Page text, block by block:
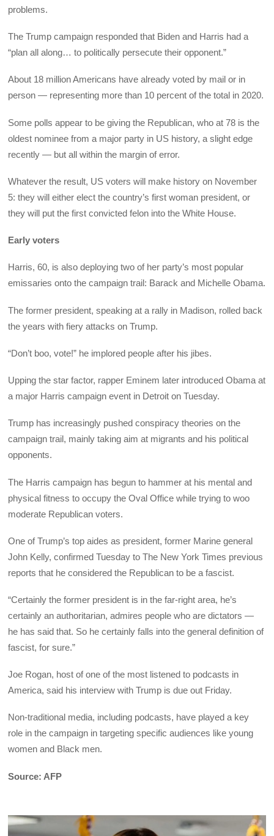
problems.
The Trump campaign responded that Biden and Harris had a
“plan all along… to politically persecute their opponent.”
About 18 million Americans have already voted by mail or in
person — representing more than 10 percent of the total in 2020.
Some polls appear to be giving the Republican, who at 78 is the
oldest nominee from a major party in US history, a slight edge
recently — but all within the margin of error.
Whatever the result, US voters will make history on November
5: they will either elect the country’s first woman president, or
they will put the first convicted felon into the White House.
Early voters
Harris, 60, is also deploying two of her party’s most popular
emissaries onto the campaign trail: Barack and Michelle Obama.
The former president, speaking at a rally in Madison, rolled back
the years with fiery attacks on Trump.
“Don’t boo, vote!” he implored people after his jibes.
Upping the star factor, rapper Eminem later introduced Obama at
a major Harris campaign event in Detroit on Tuesday.
Trump has increasingly pushed conspiracy theories on the
campaign trail, mainly taking aim at migrants and his political
opponents.
The Harris campaign has begun to hammer at his mental and
physical fitness to occupy the Oval Office while trying to woo
moderate Republican voters.
One of Trump’s top aides as president, former Marine general
John Kelly, confirmed Tuesday to The New York Times previous
reports that he considered the Republican to be a fascist.
“Certainly the former president is in the far-right area, he’s
certainly an authoritarian, admires people who are dictators —
he has said that. So he certainly falls into the general definition of
fascist, for sure.”
Joe Rogan, host of one of the most listened to podcasts in
America, said his interview with Trump is due out Friday.
Non-traditional media, including podcasts, have played a key
role in the campaign in targeting specific audiences like young
women and Black men.
Source: AFP